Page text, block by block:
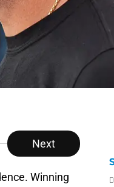
Next
Winning